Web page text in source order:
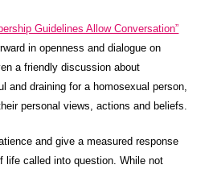
Guidelines Allow Conversation”
in openness and dialogue on
a friendly discussion about
and draining for a homosexual person,
personal views, actions and beliefs.
and give a measured response
life called into question. While not